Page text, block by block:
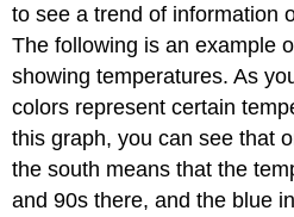
to see a trend of information
The following is an example
showing temperatures. As
colors represent certain
this graph, you can see that
the south means that the
and 90s there, and the blue